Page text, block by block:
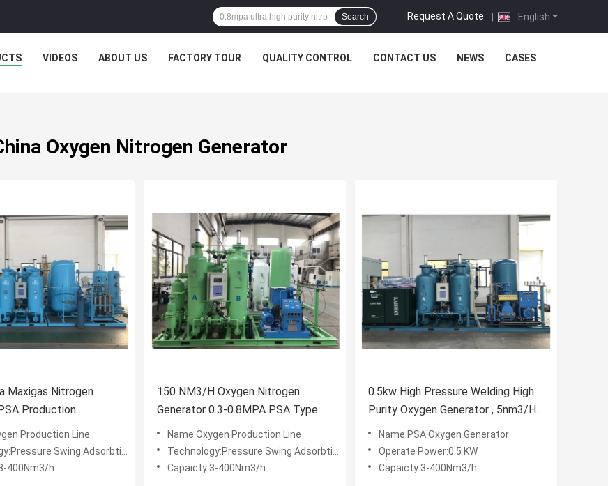
English
Request A Quote |
Search
VIDEOS ABOUT US FACTORY TOUR QUALITY CONTROL CONTACT US NEWS CASES
Oxygen Nitrogen Generator
Maxigas Nitrogen
Production
Production Line
Swing Adsorbtion (PSA)
400Nm3/h
150 NM3/H Oxygen Nitrogen
Generator 0.3-0.8MPA PSA Type
Name:Oxygen Production Line
Technology:Pressure Swing Adsorbtion (PSA)
Capaicty:3-400Nm3/h
0.5kw High Pressure Welding High
Purity Oxygen Generator , 5nm3/H
Industrial Oxygen Generator
Name:PSA Oxygen Generator
Operate Power:0.5 KW
Capaicty:3-400Nm3/h